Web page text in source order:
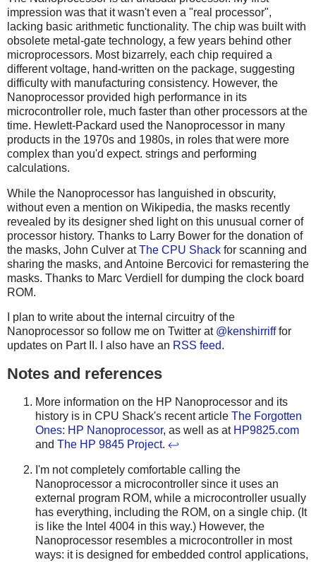
impression was that it wasn't even a "real processor",
lacking basic arithmetic functionality. The chip was built with
obsolete metal-gate technology, a few years behind other
microprocessors. Most bizarrely, each chip required a
different voltage, hand-written on the package, suggesting
difficulty with manufacturing consistency. However, the
Nanoprocessor provided high performance in its
microcontroller role, much faster than other processors at the
time. Hewlett-Packard used the Nanoprocessor in many
products in the 1970s and 1980s, in roles that were more
complex than you'd expect. strings and performing
calculations.
While the Nanoprocessor has languished in obscurity,
without even a mention on Wikipedia, the masks recently
revealed by its designer shed light on this unusual corner of
processor history. Thanks to Larry Bower for the donation of
the masks, John Culver atThe CPU Shack for scanning and
sharing the masks, and Antoine Bercovici for remastering the
masks. Thanks to Marc Verdiell for dumping the clock board
ROM.
I plan to write about the internal circuitry of the
Nanoprocessor so follow me on Twitter at @kenshirrifffor
updates on Part II. I also have an RSS feed.
Notes and references
More information on the HP Nanoprocessor and its
history is in CPU Shack's recent article The Forgotten
Ones: HP Nanoprocessor, as well as at HP9825.com
and The HP 9845 Project. ↩
I'm not completely comfortable calling the
Nanoprocessor a microcontroller since it uses an
external program ROM, while a microcontroller usually
has everything, including the ROM, on a single chip. (It
is like the Intel 4004 in this way.) However, the
Nanoprocessor resembles a microcontroller in most
ways: it is designed for embedded control applications,